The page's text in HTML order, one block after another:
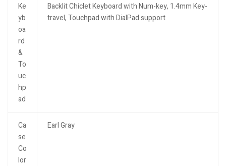
Ke
yb
oa
rd
&
To
uc
hp
ad
Backlit Chiclet Keyboard with Num-key, 1.4mm Key-
travel, Touchpad with DialPad support
Ca
se
Co
lor
Earl Gray